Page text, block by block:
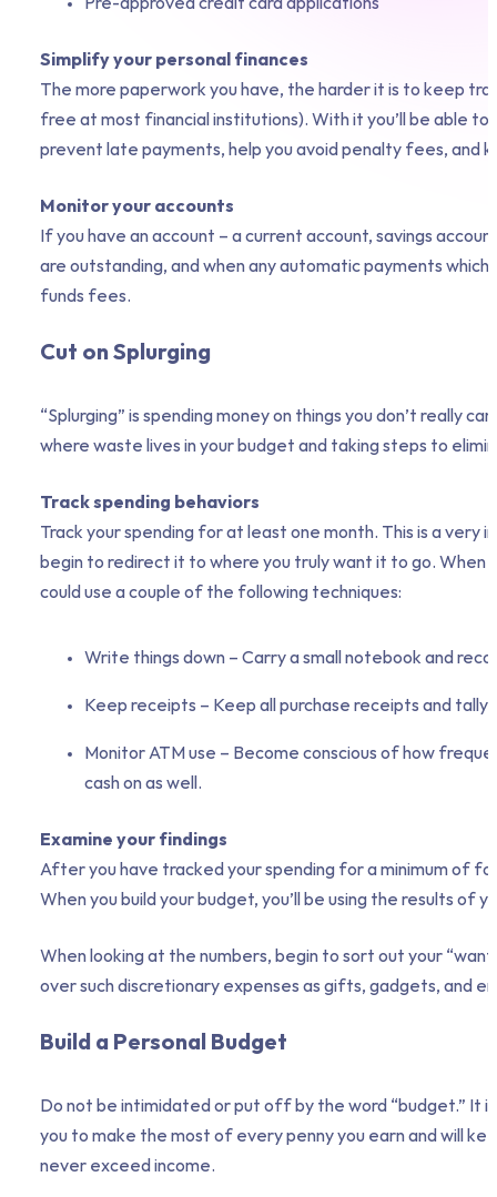
Simplify your personal finances
The more paperwork you have, the harder it is to keep
free at most financial institutions). With it you’ll be able
prevent late payments, help you avoid penalty fees, and
Monitor your accounts
If you have an account – a current account, savings
are outstanding, and when any automatic payments
funds fees.
Cut on Splurging
“Splurging” is spending money on things you don’t really
where waste lives in your budget and taking steps to
Track spending behaviors
Track your spending for at least one month. This is a very
begin to redirect it to where you truly want it to go. When
could use a couple of the following techniques:
Write things down – Carry a small notebook and
Keep receipts – Keep all purchase receipts and
Monitor ATM use – Become conscious of how
cash on as well.
Examine your findings
After you have tracked your spending for a minimum of
When you build your budget, you’ll be using the results of
When looking at the numbers, begin to sort out your
over such discretionary expenses as gifts, gadgets, and
Build a Personal Budget
Do not be intimidated or put off by the word “budget.” It
you to make the most of every penny you earn and will
never exceed income.